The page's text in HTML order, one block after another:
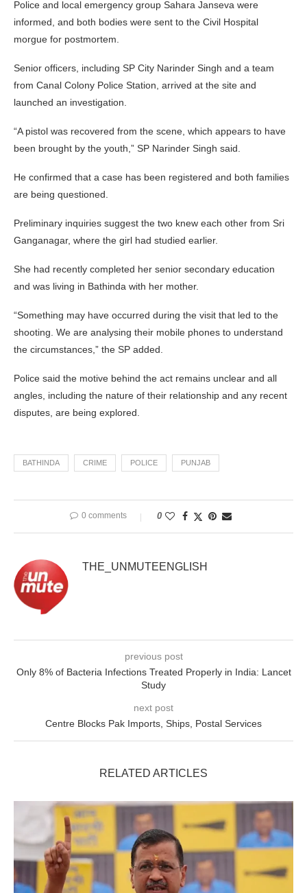
Police and local emergency group Sahara Janseva were
informed, and both bodies were sent to the Civil Hospital
morgue for postmortem.
Senior officers, including SP City Narinder Singh and a team
from Canal Colony Police Station, arrived at the site and
launched an investigation.
“A pistol was recovered from the scene, which appears to have
been brought by the youth,” SP Narinder Singh said.
He confirmed that a case has been registered and both families
are being questioned.
Preliminary inquiries suggest the two knew each other from Sri
Ganganagar, where the girl had studied earlier.
She had recently completed her senior secondary education
and was living in Bathinda with her mother.
“Something may have occurred during the visit that led to the
shooting. We are analysing their mobile phones to understand
the circumstances,” the SP added.
Police said the motive behind the act remains unclear and all
angles, including the nature of their relationship and any recent
disputes, are being explored.
BATHINDA CRIME POLICE PUNJAB
0 comments 0
THE_UNMUTEENGLISH
previous post
Only 8% of Bacteria Infections Treated Properly in India: Lancet
Study
next post
Centre Blocks Pak Imports, Ships, Postal Services
RELATED ARTICLES